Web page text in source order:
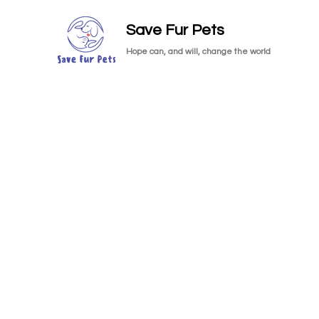
Save Fur Pets
Hope can, and will, change the world